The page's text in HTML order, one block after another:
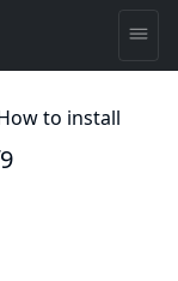
to install